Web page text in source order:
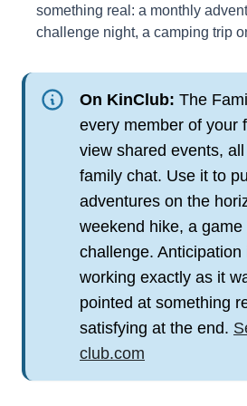
something real: a monthly
challenge night, a camping trip
On KinClub: The
every member of your
view shared events,
family chat. Use it to
adventures on the
weekend hike, a
challenge. Anticipation
working exactly as it
pointed at something
satisfying at the end.
club.com